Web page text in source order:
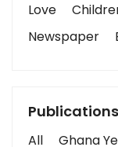
Love
Newspaper
Publications
All Ghana